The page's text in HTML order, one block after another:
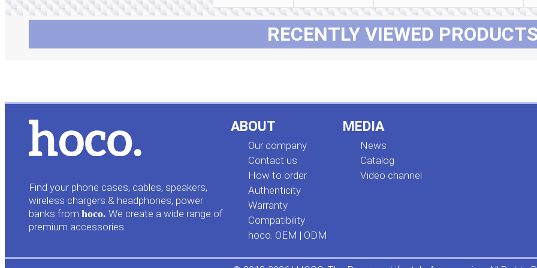
RECENTLY VIEWED
Find your phone cases, cables, speakers,
wireless chargers & headphones, power
banks from hoco. We create a wide range of
premium accessories.
ABOUT
Our company
Contact us
How to order
Authenticity
Warranty
Compatibility
hoco. OEM | ODM
MEDIA
News
Сatalog
Video channel